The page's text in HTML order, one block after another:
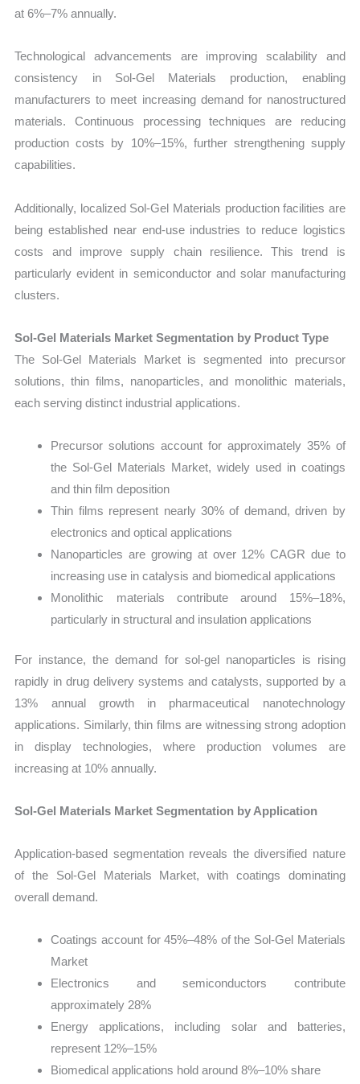
at 6%–7% annually.
Technological advancements are improving scalability and
consistency in Sol-Gel Materials production, enabling
manufacturers to meet increasing demand for nanostructured
materials. Continuous processing techniques are reducing
production costs by 10%–15%, further strengthening supply
capabilities.
Additionally, localized Sol-Gel Materials production facilities are
being established near end-use industries to reduce logistics
costs and improve supply chain resilience. This trend is
particularly evident in semiconductor and solar manufacturing
clusters.
Sol-Gel Materials Market Segmentation by Product Type
The Sol-Gel Materials Market is segmented into precursor
solutions, thin films, nanoparticles, and monolithic materials,
each serving distinct industrial applications.
Precursor solutions account for approximately 35% of
the Sol-Gel Materials Market, widely used in coatings
and thin film deposition
Thin films represent nearly 30% of demand, driven by
electronics and optical applications
Nanoparticles are growing at over 12% CAGR due to
increasing use in catalysis and biomedical applications
Monolithic materials contribute around 15%–18%,
particularly in structural and insulation applications
For instance, the demand for sol-gel nanoparticles is rising
rapidly in drug delivery systems and catalysts, supported by a
13% annual growth in pharmaceutical nanotechnology
applications. Similarly, thin films are witnessing strong adoption
in display technologies, where production volumes are
increasing at 10% annually.
Sol-Gel Materials Market Segmentation by Application
Application-based segmentation reveals the diversified nature
of the Sol-Gel Materials Market, with coatings dominating
overall demand.
Coatings account for 45%–48% of the Sol-Gel Materials
Market
Electronics and semiconductors contribute
approximately 28%
Energy applications, including solar and batteries,
represent 12%–15%
Biomedical applications hold around 8%–10% share